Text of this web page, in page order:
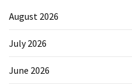
August 2026
July 2026
June 2026